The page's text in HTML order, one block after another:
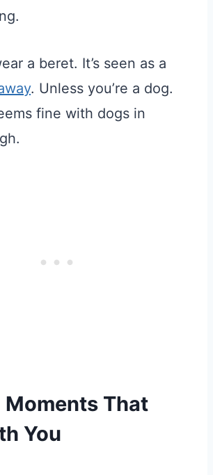
a beret. It’s seen as a
. Unless you’re a dog.
fine with dogs in
Moments That
You